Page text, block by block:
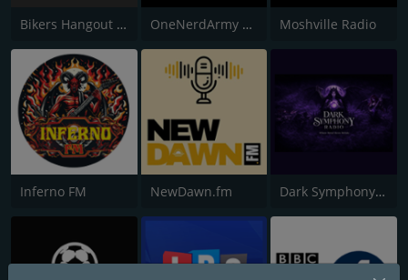
Bikers Hangout Radio OneNerdArmy Radio Moshville Radio
Inferno FM NewDawn.fm Dark Symphony Radio